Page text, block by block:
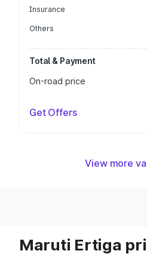
Insurance
Others
Total & Payment
On-road price
Get Offers
View more
Maruti Ertiga